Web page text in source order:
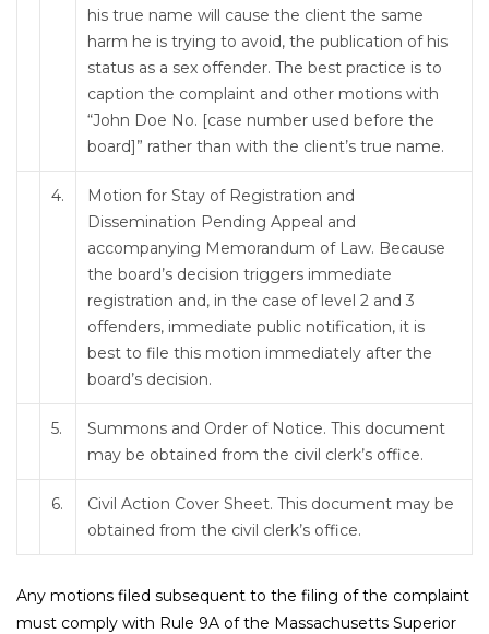
his true name will cause the client the same
harm he is trying to avoid, the publication of his
status as a sex offender. The best practice is to
caption the complaint and other motions with
“John Doe No. [case number used before the
board]” rather than with the client’s true name.
4.
Motion for Stay of Registration and
Dissemination Pending Appeal and
accompanying Memorandum of Law. Because
the board’s decision triggers immediate
registration and, in the case of level 2 and 3
offenders, immediate public notification, it is
best to file this motion immediately after the
board’s decision.
5.
Summons and Order of Notice. This document
may be obtained from the civil clerk’s office.
6.
Civil Action Cover Sheet. This document may be
obtained from the civil clerk’s office.
Any motions filed subsequent to the filing of the complaint
must comply with Rule 9A of the Massachusetts Superior